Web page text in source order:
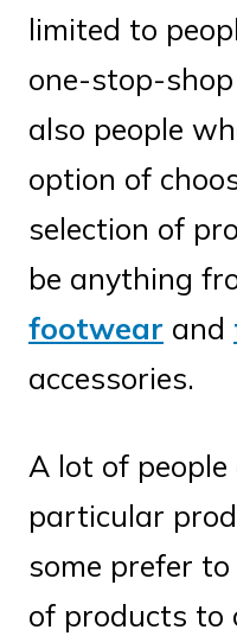
limited to
one-stop-
also people
option of
selection of
be anything
footwear and
accessories.
A lot of
particular
some prefer
of products to